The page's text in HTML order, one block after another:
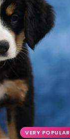
VERY POPULAR